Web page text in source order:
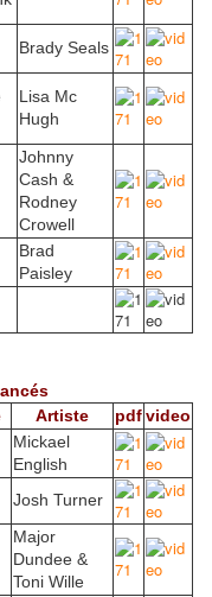
Brady Seals
Lisa Mc
Hugh
Johnny
Cash &
Rodney
Crowell
Brad
Paisley
Artiste pdfvideo
Mickael
English
Josh Turner
Major
Dundee &
Toni Wille